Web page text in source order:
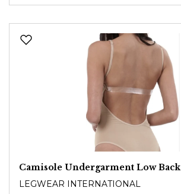
Camisole Undergarment Low Back
LEGWEAR INTERNATIONAL